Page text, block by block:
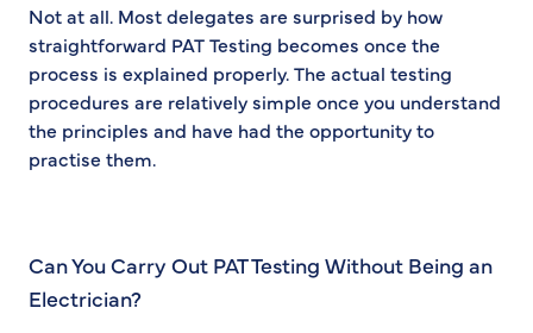
Not at all. Most delegates are surprised by how
straightforward PAT Testing becomes once the
process is explained properly. The actual testing
procedures are relatively simple once you understand
the principles and have had the opportunity to
practise them.
Can You Carry Out PAT Testing Without Being an
Electrician?